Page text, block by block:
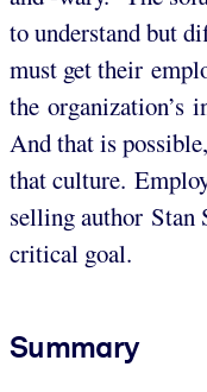
to understand but
must get their
the organization’s
And that is
that culture.
selling author Stan
critical goal.
Summary